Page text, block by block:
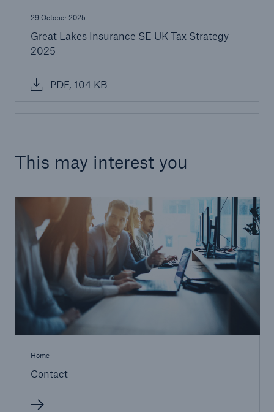
29 October 2025
Great Lakes Insurance SE UK Tax Strategy
2025
PDF, 104 KB
This may interest you
Home
Contact